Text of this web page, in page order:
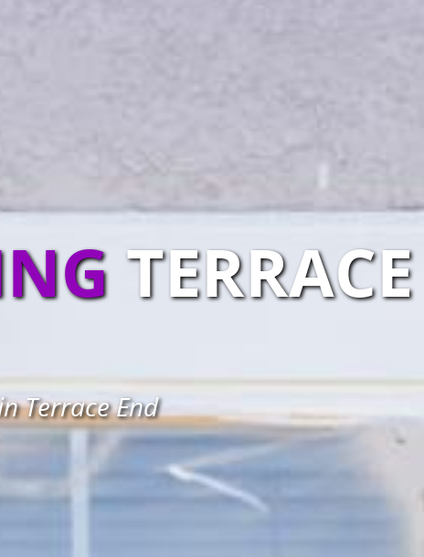
TERRACE
Terrace End